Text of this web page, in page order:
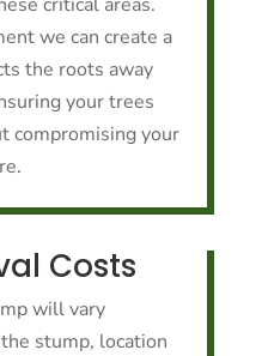
we can create a
the roots away
your trees
compromising your
Costs
will vary
stump, location